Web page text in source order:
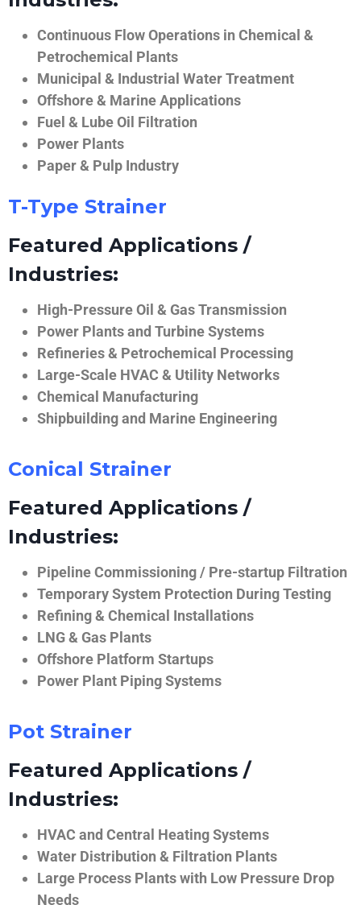
Continuous Flow Operations in Chemical &
Petrochemical Plants
Municipal & Industrial Water Treatment
Offshore & Marine Applications
Fuel & Lube Oil Filtration
Power Plants
Paper & Pulp Industry
T-Type Strainer
Featured Applications /
Industries:
High-Pressure Oil & Gas Transmission
Power Plants and Turbine Systems
Refineries & Petrochemical Processing
Large-Scale HVAC & Utility Networks
Chemical Manufacturing
Shipbuilding and Marine Engineering
Conical Strainer
Featured Applications /
Industries:
Pipeline Commissioning / Pre-startup Filtration
Temporary System Protection During Testing
Refining & Chemical Installations
LNG & Gas Plants
Offshore Platform Startups
Power Plant Piping Systems
Pot Strainer
Featured Applications /
Industries:
HVAC and Central Heating Systems
Water Distribution & Filtration Plants
Large Process Plants with Low Pressure Drop
Needs